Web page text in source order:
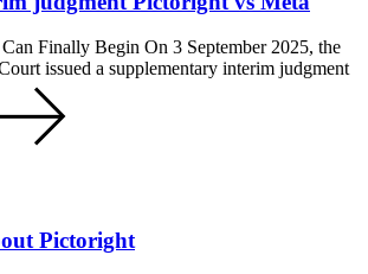
Finally Begin On 3 September 2025, the
issued a supplementary interim judgment
Pictoright